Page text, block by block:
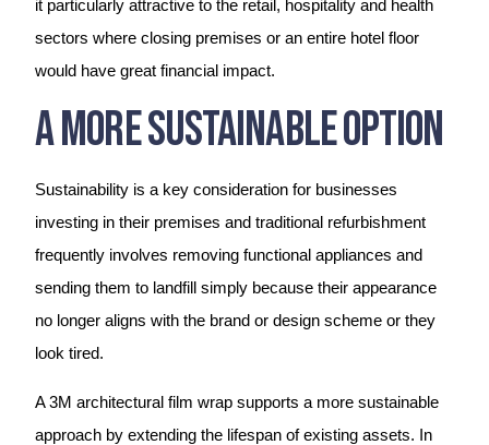
it particularly attractive to the retail, hospitality and health
sectors where closing premises or an entire hotel floor
would have great financial impact.
A More Sustainable Option
Sustainability is a key consideration for businesses
investing in their premises and traditional refurbishment
frequently involves removing functional appliances and
sending them to landfill simply because their appearance
no longer aligns with the brand or design scheme or they
look tired.
A 3M architectural film wrap supports a more sustainable
approach by extending the lifespan of existing assets. In